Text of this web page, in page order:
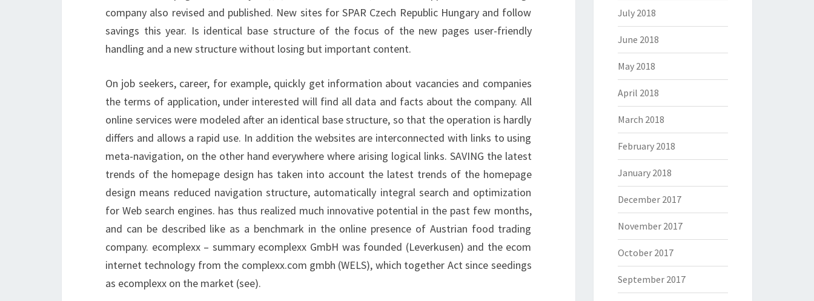
company also revised and published. New sites for SPAR Czech Republic Hungary and follow
savings this year. Is identical base structure of the focus of the new pages user-friendly
handling and a new structure without losing but important content.
On job seekers, career, for example, quickly get information about vacancies and companies
the terms of application, under interested will find all data and facts about the company. All
online services were modeled after an identical base structure, so that the operation is hardly
differs and allows a rapid use. In addition the websites are interconnected with links to using
meta-navigation, on the other hand everywhere where arising logical links. SAVING the latest
trends of the homepage design has taken into account the latest trends of the homepage
design means reduced navigation structure, automatically integral search and optimization
for Web search engines. has thus realized much innovative potential in the past few months,
and can be described like as a benchmark in the online presence of Austrian food trading
company. ecomplexx – summary ecomplexx GmbH was founded (Leverkusen) and the ecom
internet technology from the complexx.com gmbh (WELS), which together Act since seedings
as ecomplexx on the market (see).
July 2018
June 2018
May 2018
April 2018
March 2018
February 2018
January 2018
December 2017
November 2017
October 2017
September 2017